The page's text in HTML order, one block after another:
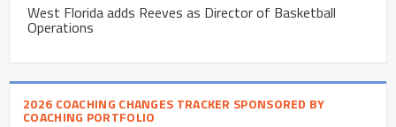
West Florida adds Reeves as Director of Basketball
Operations
2026 COACHING CHANGES TRACKER SPONSORED BY
COACHING PORTFOLIO